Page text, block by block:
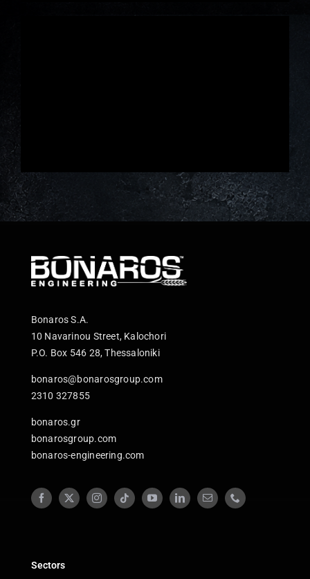
Bonaros S.A.
10 Navarinou Street, Kalochori
P.O. Box 546 28, Thessaloniki
bonaros@bonarosgroup.com
2310 327855
bonaros.gr
bonarosgroup.com
bonaros-engineering.com
Sectors